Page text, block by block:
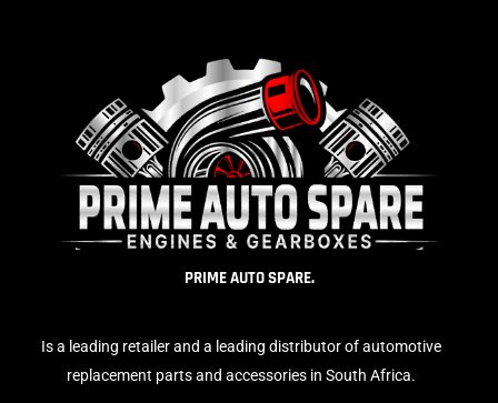
PRIME AUTO SPARE.
Is a leading retailer and a leading distributor of automotive
replacement parts and accessories in South Africa.